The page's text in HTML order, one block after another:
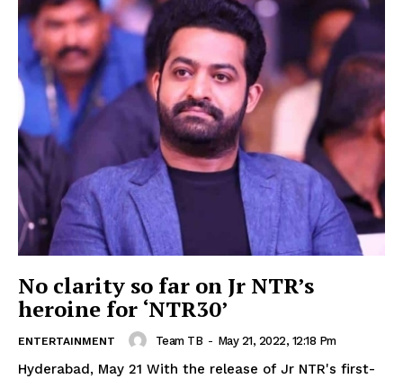
No clarity so far on Jr NTR’s
heroine for ‘NTR30’
ENTERTAINMENT Team TB - May 21, 2022, 12:18 Pm
Hyderabad, May 21 With the release of Jr NTR's first-